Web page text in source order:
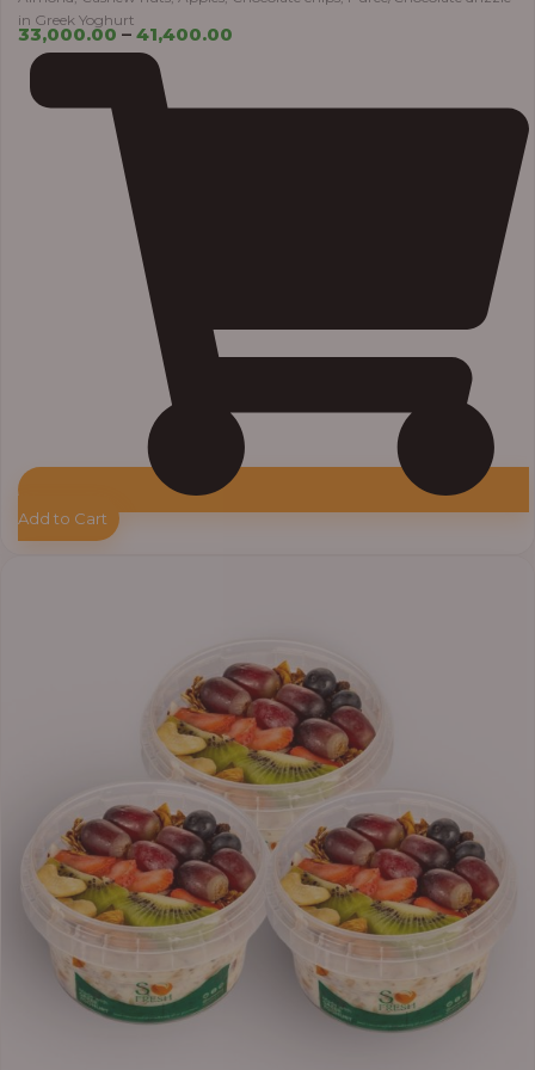
in Greek Yoghurt
33,000.00 – 41,400.00
Add to Cart
through
₦38,400.00